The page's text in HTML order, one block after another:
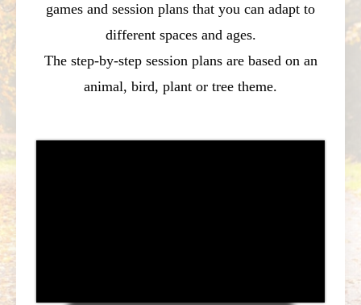
games and session plans that you can adapt to
different spaces and ages.
The step-by-step session plans are based on an
animal, bird, plant or tree theme.